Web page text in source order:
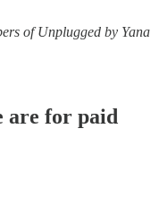
of Unplugged by Yana
are for paid